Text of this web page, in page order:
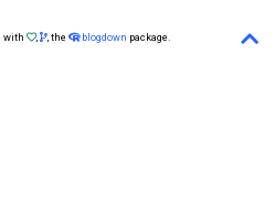
with , , the blogdown package.